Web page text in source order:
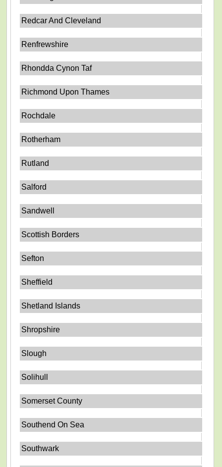
Redcar And Cleveland
Renfrewshire
Rhondda Cynon Taf
Richmond Upon Thames
Rochdale
Rotherham
Rutland
Salford
Sandwell
Scottish Borders
Sefton
Sheffield
Shetland Islands
Shropshire
Slough
Solihull
Somerset County
Southend On Sea
Southwark